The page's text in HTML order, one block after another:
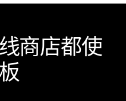
商店都使